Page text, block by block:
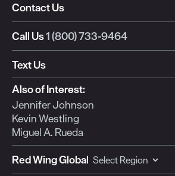
Contact Us
Call Us1 (800) 733-9464
Text Us
Also of Interest:
Jennifer Johnson
Kevin Westling
Miguel A. Rueda
Red Wing Global